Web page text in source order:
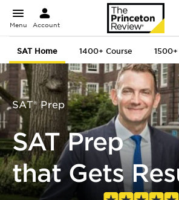
Menu Account
SAT Home 1400+ Course 1500+
SAT® Prep
SAT Prep
that Gets